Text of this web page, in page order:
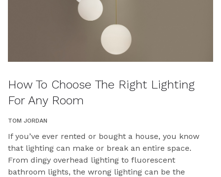
How To Choose The Right Lighting
For Any Room
TOM JORDAN
If you’ve ever rented or bought a house, you know
that lighting can make or break an entire space.
From dingy overhead lighting to fluorescent
bathroom lights, the wrong lighting can be the